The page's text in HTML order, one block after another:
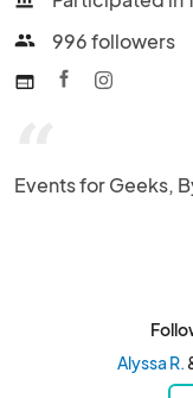
people 996 followers
web
Events for Geeks,
Alyssa R.